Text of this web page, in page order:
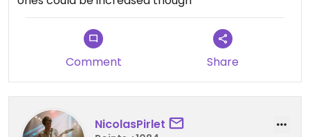
Comment Share
NicolasPirlet